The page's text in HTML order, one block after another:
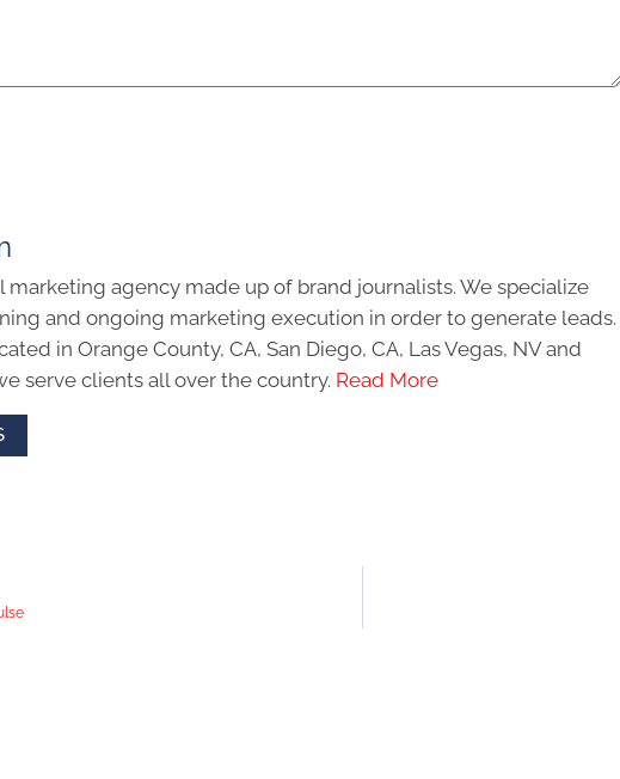
marketing agency made up of brand journalists. We specialize
and ongoing marketing execution in order to generate leads.
in Orange County, CA, San Diego, CA, Las Vegas, NV and
serve clients all over the country. Read More